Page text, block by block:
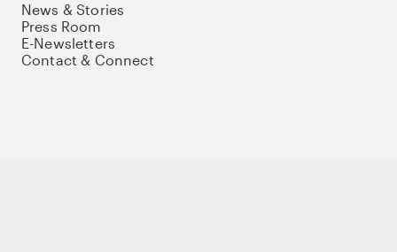
News & Stories
Press Room
E-Newsletters
Contact & Connect